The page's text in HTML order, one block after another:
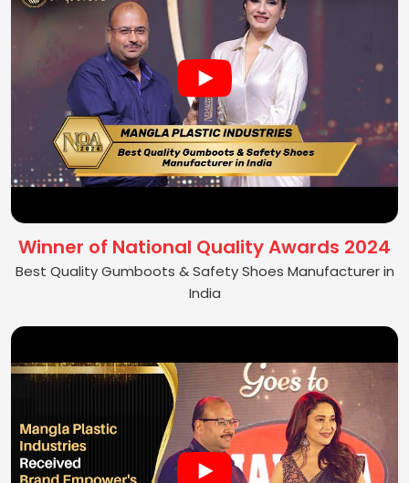
Winner of National Quality Awards 2024
Best Quality Gumboots & Safety Shoes Manufacturer in
India